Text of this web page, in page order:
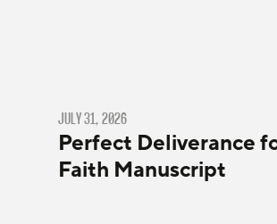
JULY 31, 2026
Perfect Deliverance
Faith Manuscript